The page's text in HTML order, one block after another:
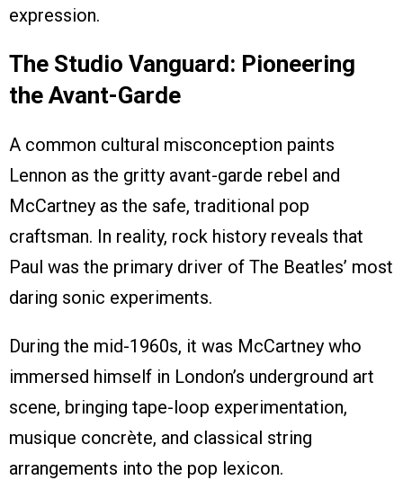
expression.
The Studio Vanguard: Pioneering
the Avant-Garde
A common cultural misconception paints
Lennon as the gritty avant-garde rebel and
McCartney as the safe, traditional pop
craftsman. In reality, rock history reveals that
Paul was the primary driver of The Beatles’ most
daring sonic experiments.
During the mid-1960s, it was McCartney who
immersed himself in London’s underground art
scene, bringing tape-loop experimentation,
musique concrète, and classical string
arrangements into the pop lexicon.